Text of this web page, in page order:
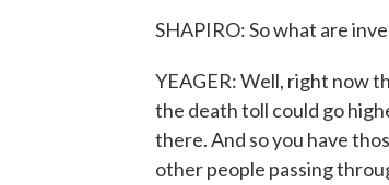
SHAPIRO: So what are
YEAGER: Well, right now
the death toll could go
there. And so you have
other people passing